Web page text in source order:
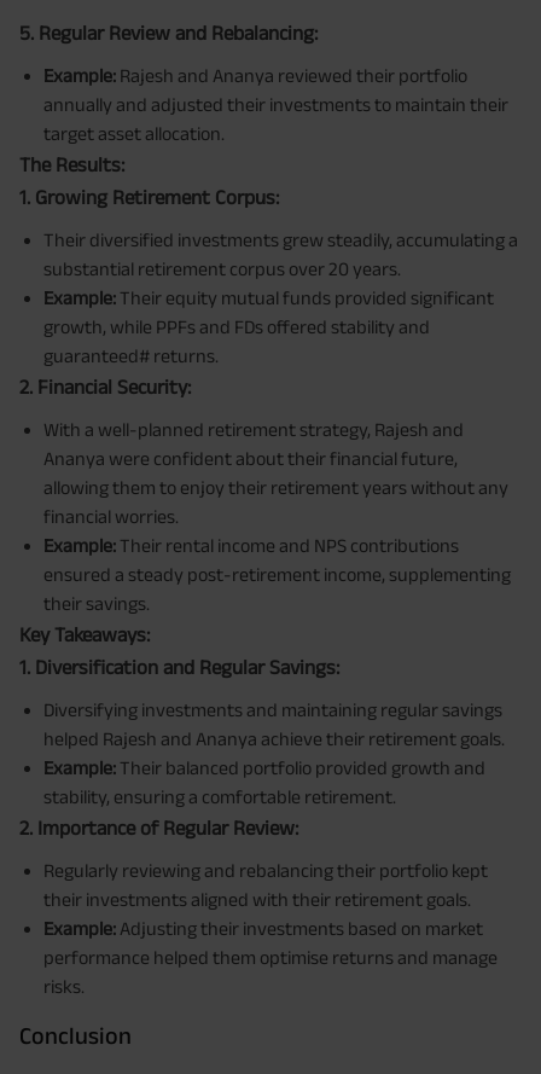
5. Regular Review and Rebalancing:
Example: Rajesh and Ananya reviewed their portfolio
annually and adjusted their investments to maintain their
target asset allocation.
The Results:
1. Growing Retirement Corpus:
Their diversified investments grew steadily, accumulating a
substantial retirement corpus over 20 years.
Example: Their equity mutual funds provided significant
growth, while PPFs and FDs offered stability and
guaranteed# returns.
2. Financial Security:
With a well-planned retirement strategy, Rajesh and
Ananya were confident about their financial future,
allowing them to enjoy their retirement years without any
financial worries.
Example: Their rental income and NPS contributions
ensured a steady post-retirement income, supplementing
their savings.
Key Takeaways:
1. Diversification and Regular Savings:
Diversifying investments and maintaining regular savings
helped Rajesh and Ananya achieve their retirement goals.
Example: Their balanced portfolio provided growth and
stability, ensuring a comfortable retirement.
2. Importance of Regular Review:
Regularly reviewing and rebalancing their portfolio kept
their investments aligned with their retirement goals.
Example: Adjusting their investments based on market
performance helped them optimise returns and manage
risks.
Conclusion